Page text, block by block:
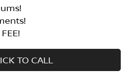
TO CALL